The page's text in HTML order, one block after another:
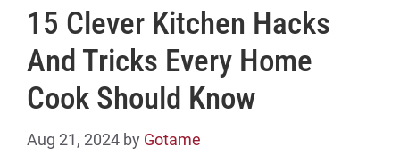
15 Clever Kitchen Hacks
And Tricks Every Home
Cook Should Know
Aug 21, 2024 by Gotame